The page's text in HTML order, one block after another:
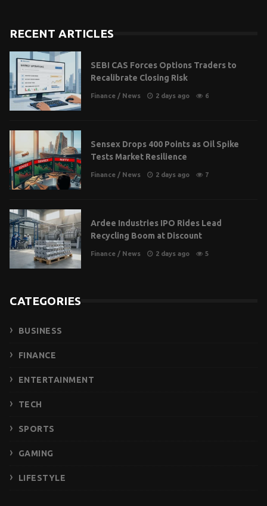
RECENT ARTICLES
SEBI CAS Forces Options Traders to
Recalibrate Closing Risk
Finance / News 2 days ago 6
Sensex Drops 400 Points as Oil Spike
Tests Market Resilience
Finance / News 2 days ago 7
Ardee Industries IPO Rides Lead
Recycling Boom at Discount
Finance / News 2 days ago 5
CATEGORIES
BUSINESS
FINANCE
ENTERTAINMENT
TECH
SPORTS
GAMING
LIFESTYLE